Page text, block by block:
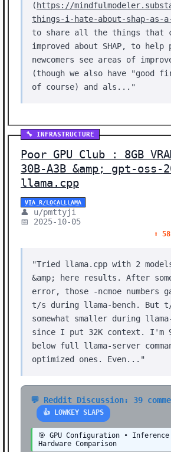
( https://
things-i-hate-about-shap-as-
to share all the things that
improved about SHAP, to help
newcomers see areas of
(though we also have "good
of course) and als..."
🔧 INFRASTRUCTURE
Poor GPU Club : 8GB
30B-A3B &amp; gpt-
llama.cpp
VIA R/LOCALLLAMA
👤 u/pmttyji
📅 2025-10-05
⬆️
"Tried llama.cpp with 2
&amp; here results. After
error, those -ncmoe numbers
t/s during llama-bench. But
somewhat smaller during
since I put 32K context. I'm
below full llama-server
optimized ones. Even..."
💬 Reddit Discussion: 39
👍 LOWKEY SLAPS
🎯 GPU Configuration • Inference
Hardware Comparison